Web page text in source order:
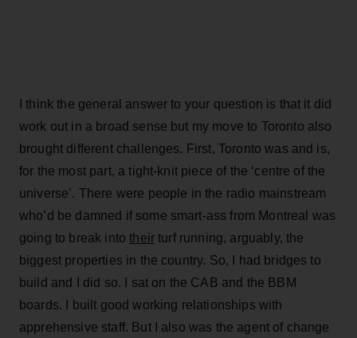
I think the general answer to your question is that it did
work out in a broad sense but my move to Toronto also
brought different challenges. First, Toronto was and is,
for the most part, a tight-knit piece of the ‘centre of the
universe’. There were people in the radio mainstream
who’d be damned if some smart-ass from Montreal was
going to break intotheir turf running, arguably, the
biggest properties in the country. So, I had bridges to
build and I did so. I sat on the CAB and the BBM
boards. I built good working relationships with
apprehensive staff. But I also was the agent of change